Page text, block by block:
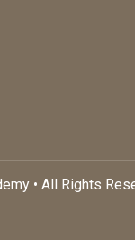
• All Rights